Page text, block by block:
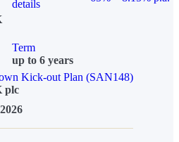
details
Term
up to 6 years
Kick-out Plan (SAN148)
plc